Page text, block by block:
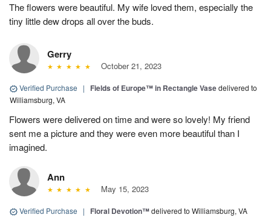
The flowers were beautiful. My wife loved them, especially the
tiny little dew drops all over the buds.
Gerry
October 21, 2023
Verified Purchase | Fields of Europe™ in Rectangle Vasedelivered to
Williamsburg, VA
Flowers were delivered on time and were so lovely! My friend
sent me a picture and they were even more beautiful than I
imagined.
Ann
May 15, 2023
Verified Purchase | Floral Devotion™delivered to Williamsburg, VA